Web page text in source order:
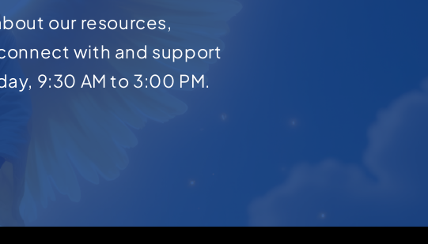
our resources,
with and support
9:30 AM to 3:00 PM.